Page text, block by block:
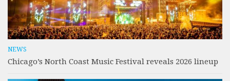
NEWS
Chicago’s North Coast Music Festival reveals 2026 lineup